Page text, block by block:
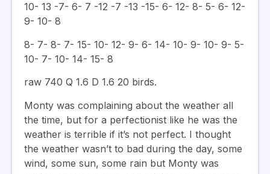
10- 13 -7- 6- 7 -12 -7 -13 -15- 6- 12- 8- 5- 6- 12-
9- 10- 8
8- 7- 8- 7- 15- 10- 12- 9- 6- 14- 10- 9- 10- 9- 5-
10- 7- 10- 14- 15- 8
raw 740 Q 1.6 D 1.6 20 birds.
Monty was complaining about the weather all
the time, but for a perfectionist like he was the
weather is terrible if it’s not perfect. I thought
the weather wasn’t to bad during the day, some
wind, some sun, some rain but Monty was